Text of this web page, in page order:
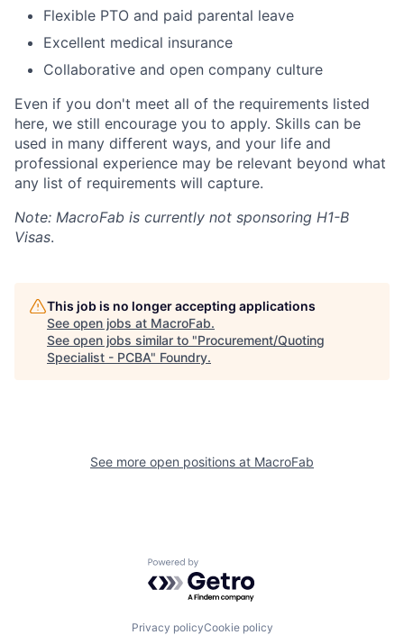
Flexible PTO and paid parental leave
Excellent medical insurance
Collaborative and open company culture
Even if you don't meet all of the requirements listed
here, we still encourage you to apply. Skills can be
used in many different ways, and your life and
professional experience may be relevant beyond what
any list of requirements will capture.
Note: MacroFab is currently not sponsoring H1-B
Visas.
This job is no longer accepting applications
See open jobs at MacroFab.
See open jobs similar to "Procurement/Quoting
Specialist - PCBA" Foundry.
See more open positions at MacroFab
Powered by Getro.com
Privacy policyCookie policy